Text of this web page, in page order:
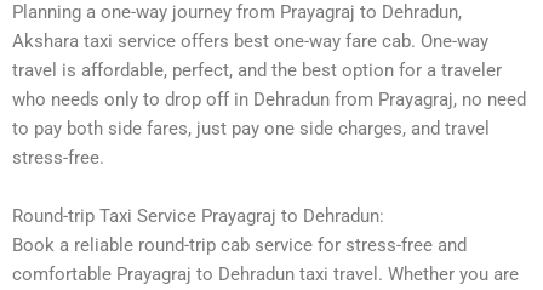
Planning a one-way journey from Prayagraj to Dehradun,
Akshara taxi service offers best one-way fare cab. One-way
travel is affordable, perfect, and the best option for a traveler
who needs only to drop off in Dehradun from Prayagraj, no need
to pay both side fares, just pay one side charges, and travel
stress-free.
Round-trip Taxi Service Prayagraj to Dehradun:
Book a reliable round-trip cab service for stress-free and
comfortable Prayagraj to Dehradun taxi travel. Whether you are